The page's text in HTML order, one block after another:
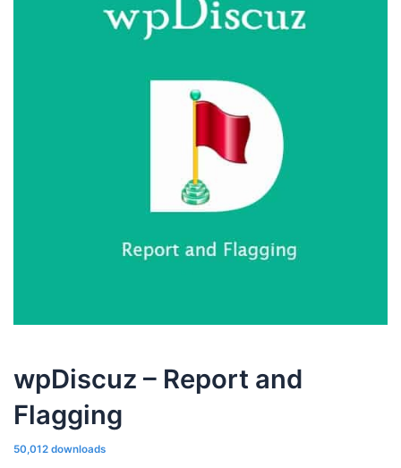
wpDiscuz – Report and
Flagging
50,012 downloads